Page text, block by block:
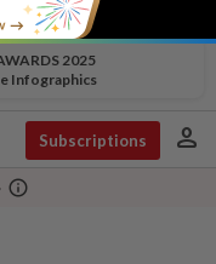
2025
Infographics
Subscriptions person
info_outline